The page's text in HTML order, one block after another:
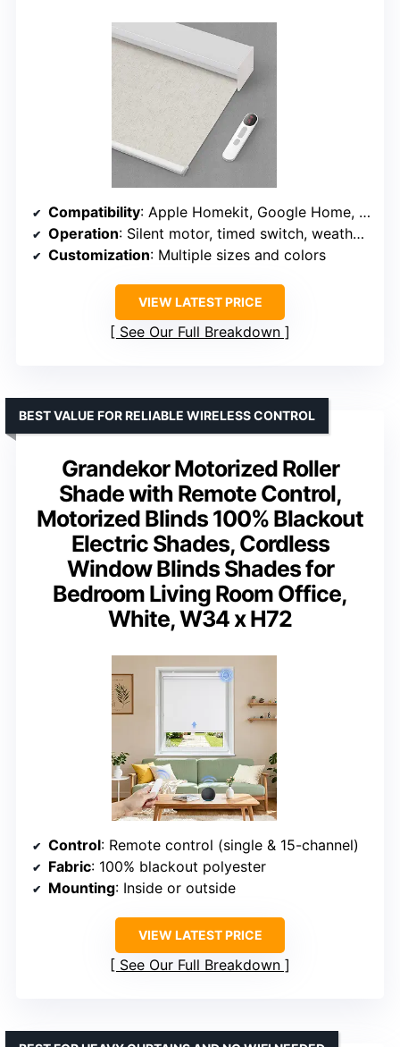
Compatibility: Apple Homekit, Google Home, Alexa via HUB
Operation: Silent motor, timed switch, weather control
Customization: Multiple sizes and colors
VIEW LATEST PRICE
See Our Full Breakdown
Grandekor Motorized Roller
Shade with Remote Control,
Motorized Blinds 100% Blackout
Electric Shades, Cordless
Window Blinds Shades for
Bedroom Living Room Office,
White, W34 x H72
BEST VALUE FOR RELIABLE WIRELESS CONTROL
Control: Remote control (single & 15-channel)
Fabric: 100% blackout polyester
Mounting: Inside or outside
VIEW LATEST PRICE
See Our Full Breakdown